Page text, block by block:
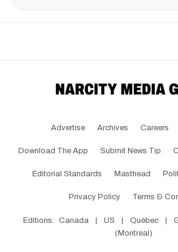
Advertise Archives Careers
Download The App Submit News Tip
Editorial Standards Masthead
Privacy Policy Terms &
Editions: Canada | US | Québec |
(Montreal)